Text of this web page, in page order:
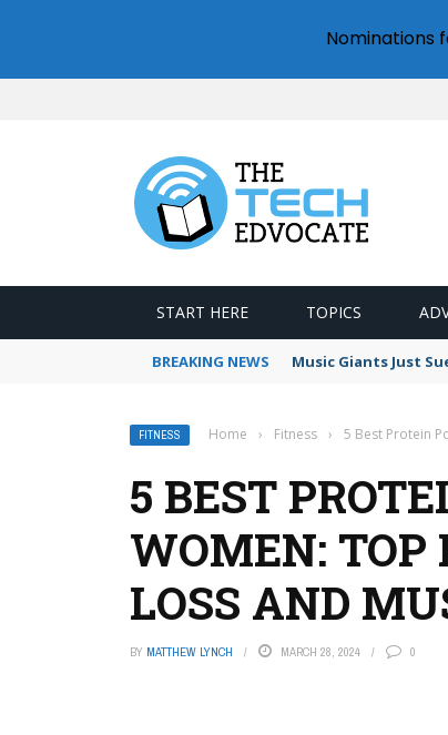
START HERE TOPICS
BREAKING NEWS Music Giants Just
FITNESS Home › Fitness › 5 Best Protein
5 BEST
WOMEN: TOP
LOSS AND
BY MATTHEW LYNCH MARCH 28, 2024 0
Nominations